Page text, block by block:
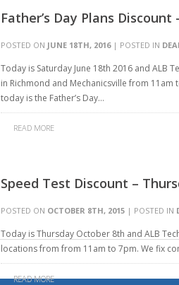
Father’s Day Plans
POSTED ON JUNE 18TH, 2016| POSTED IN
Today is Saturday June 18th 2016 and ALB
in Richmond and Mechanicsville from 11am
today is the Father’s Day…
READ MORE
Speed Test Discount –
POSTED ON OCTOBER 8TH, 2015 | POSTED IN
Today is Thursday October 8th and ALB
locations from from 11am to 7pm. We fix
READ MORE